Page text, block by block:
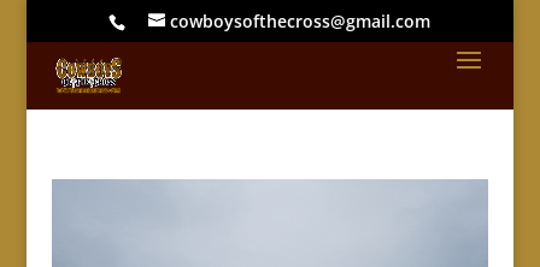
cowboysofthecross@gmail.com